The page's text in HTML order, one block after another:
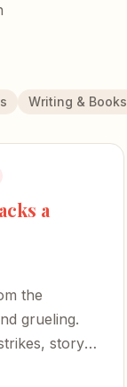
Writing & Books
a
the
grueling.
story